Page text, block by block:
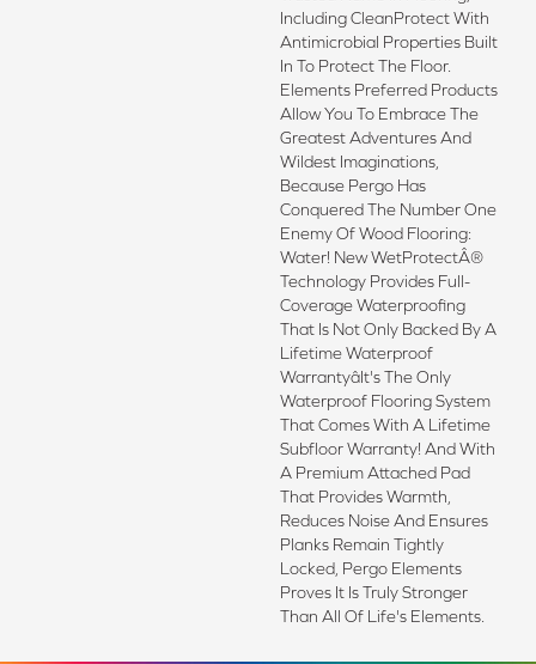
Including CleanProtect With
Antimicrobial Properties Built
In To Protect The Floor.
Elements Preferred Products
Allow You To Embrace The
Greatest Adventures And
Wildest Imaginations,
Because Pergo Has
Conquered The Number One
Enemy Of Wood Flooring:
Water! New WetProtectÂ®
Technology Provides Full-
Coverage Waterproofing
That Is Not Only Backed By A
Lifetime Waterproof
Warrantyâit's The Only
Waterproof Flooring System
That Comes With A Lifetime
Subfloor Warranty! And With
A Premium Attached Pad
That Provides Warmth,
Reduces Noise And Ensures
Planks Remain Tightly
Locked, Pergo Elements
Proves It Is Truly Stronger
Than All Of Life's Elements.